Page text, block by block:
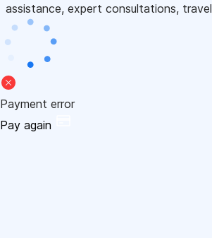
assistance, expert consultations,
Payment error
Pay again